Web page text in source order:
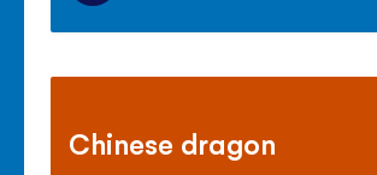
Chinese dragon